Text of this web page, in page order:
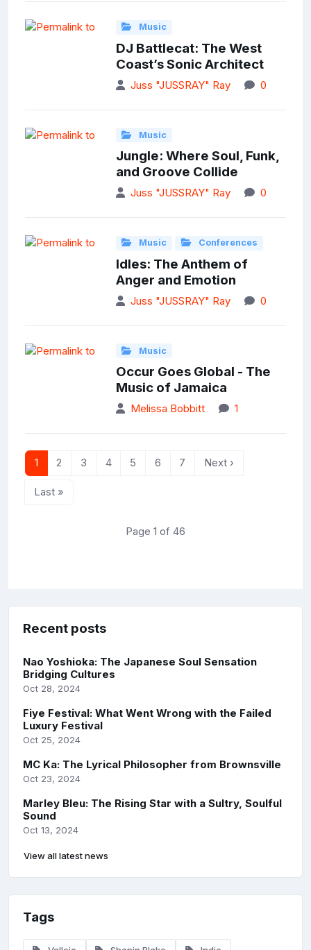
Music
DJ Battlecat: The West
Coast’s Sonic Architect
Juss "JUSSRAY" Ray 0
Music
Jungle: Where Soul, Funk,
and Groove Collide
Juss "JUSSRAY" Ray 0
Music Conferences
Idles: The Anthem of
Anger and Emotion
Juss "JUSSRAY" Ray 0
Music
Occur Goes Global - The
Music of Jamaica
Melissa Bobbitt 1
1 2 3 4 5 6 7 Next ›
Last »
Page 1 of 46
Recent posts
Nao Yoshioka: The Japanese Soul Sensation
Bridging Cultures
Oct 28, 2024
Fiye Festival: What Went Wrong with the Failed
Luxury Festival
Oct 25, 2024
MC Ka: The Lyrical Philosopher from Brownsville
Oct 23, 2024
Marley Bleu: The Rising Star with a Sultry, Soulful
Sound
Oct 13, 2024
View all latest news
Tags